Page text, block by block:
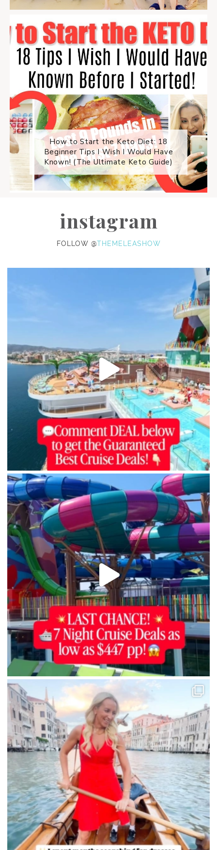
How to Start the Keto Diet: 18
Beginner Tips I Wish I Would Have
Known! (The Ultimate Keto Guide)
instagram
FOLLOW @THEMELEASHOW